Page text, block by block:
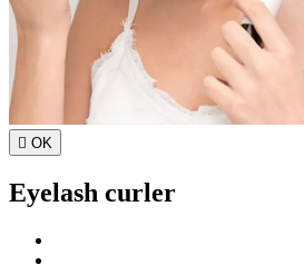
 OK
Eyelash curler